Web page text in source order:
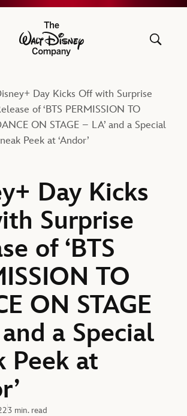
The Walt Disney Company
Day Kicks Off with Surprise
of ‘BTS PERMISSION TO
ON STAGE – LA’ and a Special
Peek at ‘Andor’
Day Kicks
Surprise
of ‘BTS
TO
ON STAGE
and a Special
Peek at
3 min. read